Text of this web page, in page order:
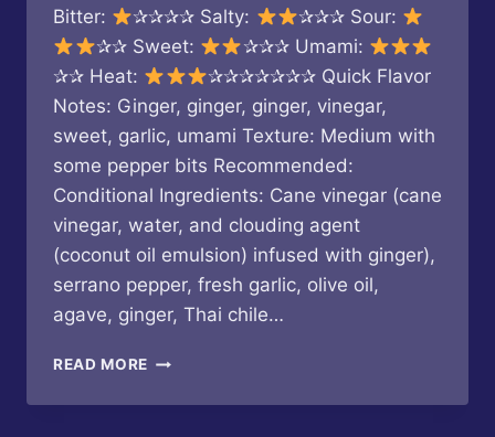
Bitter: ✰✰✰✰ Salty:
✰✰✰ Sour:
✰✰ Sweet:
✰✰✰ Umami:
✰✰ Heat:
✰✰✰✰✰✰✰ Quick Flavor
Notes: Ginger, ginger, ginger, vinegar,
sweet, garlic, umami Texture: Medium with
some pepper bits Recommended:
Conditional Ingredients: Cane vinegar (cane
vinegar, water, and clouding agent
(coconut oil emulsion) infused with ginger),
serrano pepper, fresh garlic, olive oil,
agave, ginger, Thai chile…
READ MORE DJABLO
–